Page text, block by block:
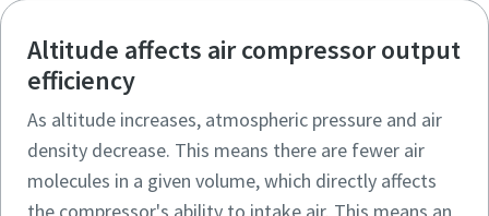
Altitude affects air compressor output
efficiency
As altitude increases, atmospheric pressure and air
density decrease. This means there are fewer air
molecules in a given volume, which directly affects
the compressor's ability to intake air. This means an